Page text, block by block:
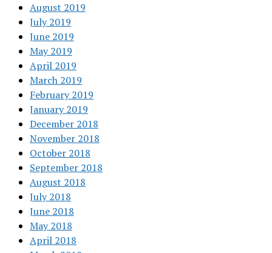
August 2019
July 2019
June 2019
May 2019
April 2019
March 2019
February 2019
January 2019
December 2018
November 2018
October 2018
September 2018
August 2018
July 2018
June 2018
May 2018
April 2018